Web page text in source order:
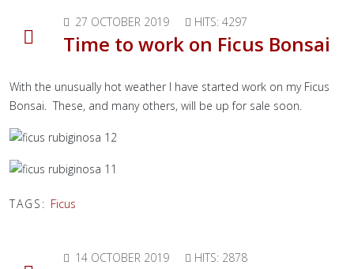
27 OCTOBER 2019 HITS: 4297
Time to work on Ficus Bonsai
With the unusually hot weather I have started work on my Ficus
Bonsai. These, and many others, will be up for sale soon.
TAGS: Ficus
14 OCTOBER 2019 HITS: 2878